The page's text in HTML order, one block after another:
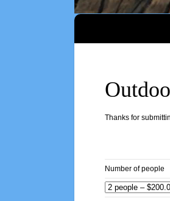
Main menu
Thanks for
Number of people